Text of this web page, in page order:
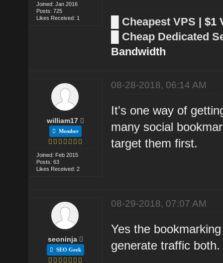
Joined: Jan 2016
Posts: 725
Likes Received: 1
Cheapest VPS | $1
Cheap Dedicated
Bandwidth
william17
Member
Joined: Feb 2015
Posts: 63
Likes Received: 2
08-28-2018, 06:14 AM
It's one way of
many social
target them first.
seoninja
SEO Geek
08-29-2018, 07:07 AM
Yes the
generate traffic both.